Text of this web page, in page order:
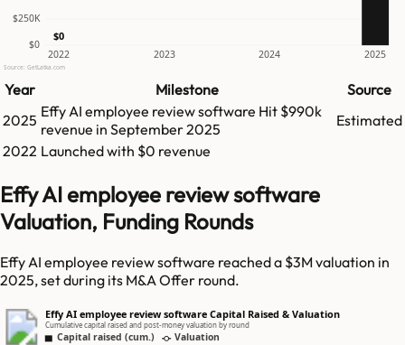
$0
$250K
2022 2023 2024 2025
$0
Source: GetLatka.com
Year Milestone
Source
2025 Effy AI employee review software Hit $990k
revenue in September 2025
Estimated
2022 Launched with $0 revenue
Effy AI employee review software
Valuation, Funding Rounds
Effy AI employee review software reached a $3M valuation in
2025, set during its M&A Offer round.
Effy AI employee review software Capital Raised & Valuation
Cumulative capital raised and post-money valuation by round
Capital raised (cum.) Valuation